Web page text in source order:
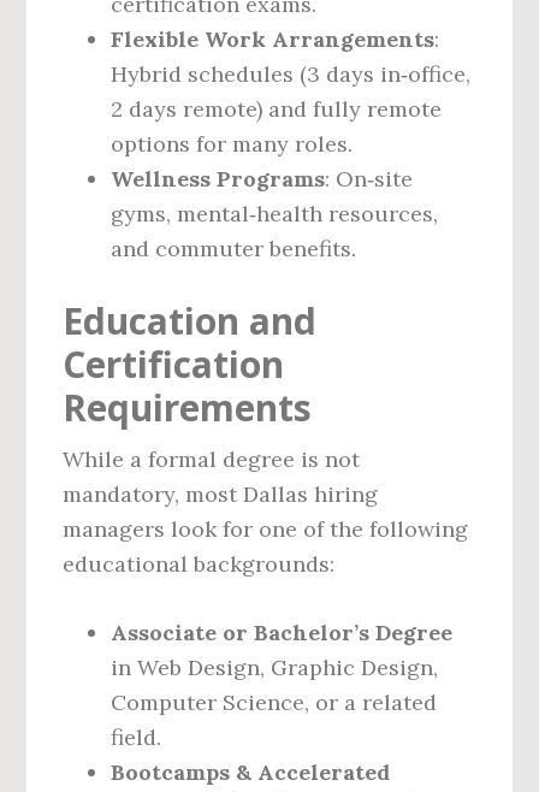
Flexible Work Arrangements:
Hybrid schedules (3 days in‑office,
2 days remote) and fully remote
options for many roles.
Wellness Programs: On‑site
gyms, mental‑health resources,
and commuter benefits.
Education and
Certification
Requirements
While a formal degree is not
mandatory, most Dallas hiring
managers look for one of the following
educational backgrounds:
Associate or Bachelor’s Degree
in Web Design, Graphic Design,
Computer Science, or a related
field.
Bootcamps & Accelerated